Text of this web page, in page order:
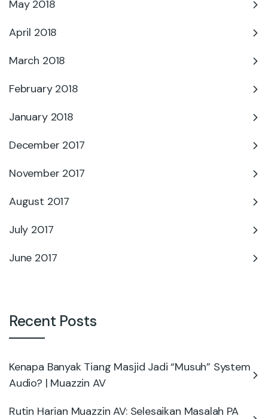
May 2018
April 2018
March 2018
February 2018
January 2018
December 2017
November 2017
August 2017
July 2017
June 2017
Recent Posts
Kenapa Banyak Tiang Masjid Jadi “Musuh” System
Audio? | Muazzin AV
Rutin Harian Muazzin AV: Selesaikan Masalah PA